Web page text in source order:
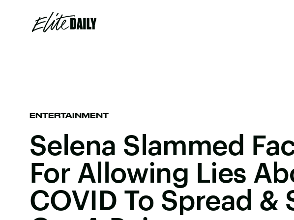
ENTERTAINMENT
Selena Slammed
For Allowing Lies
COVID To Spread &